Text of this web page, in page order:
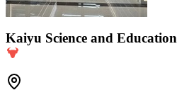
Kaiyu Science and Education